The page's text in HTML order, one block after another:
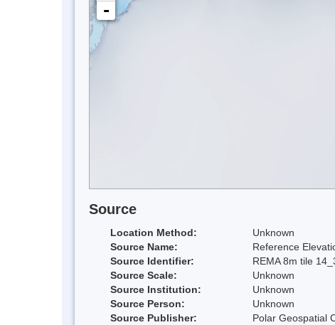
-
Source
Location Method:
Unknown
Source Name:
Reference
Source Identifier:
REMA 8m tile
Source Scale:
Unknown
Source Institution:
Unknown
Source Person:
Unknown
Source Publisher:
Polar Geospatial